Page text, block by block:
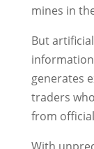
mines in
But
generates
traders
from